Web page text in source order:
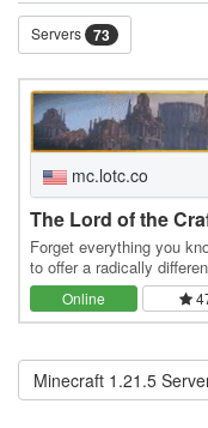
Servers 73
mc.lotc.co
The Lord of the
Forget everything you
to offer a radically
genuine medieval
Online
Minecraft 1.21.5